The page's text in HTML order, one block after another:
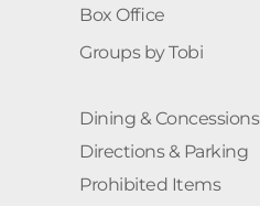
Box Office
Groups by Tobi
Dining & Concessions
Directions & Parking
Prohibited Items